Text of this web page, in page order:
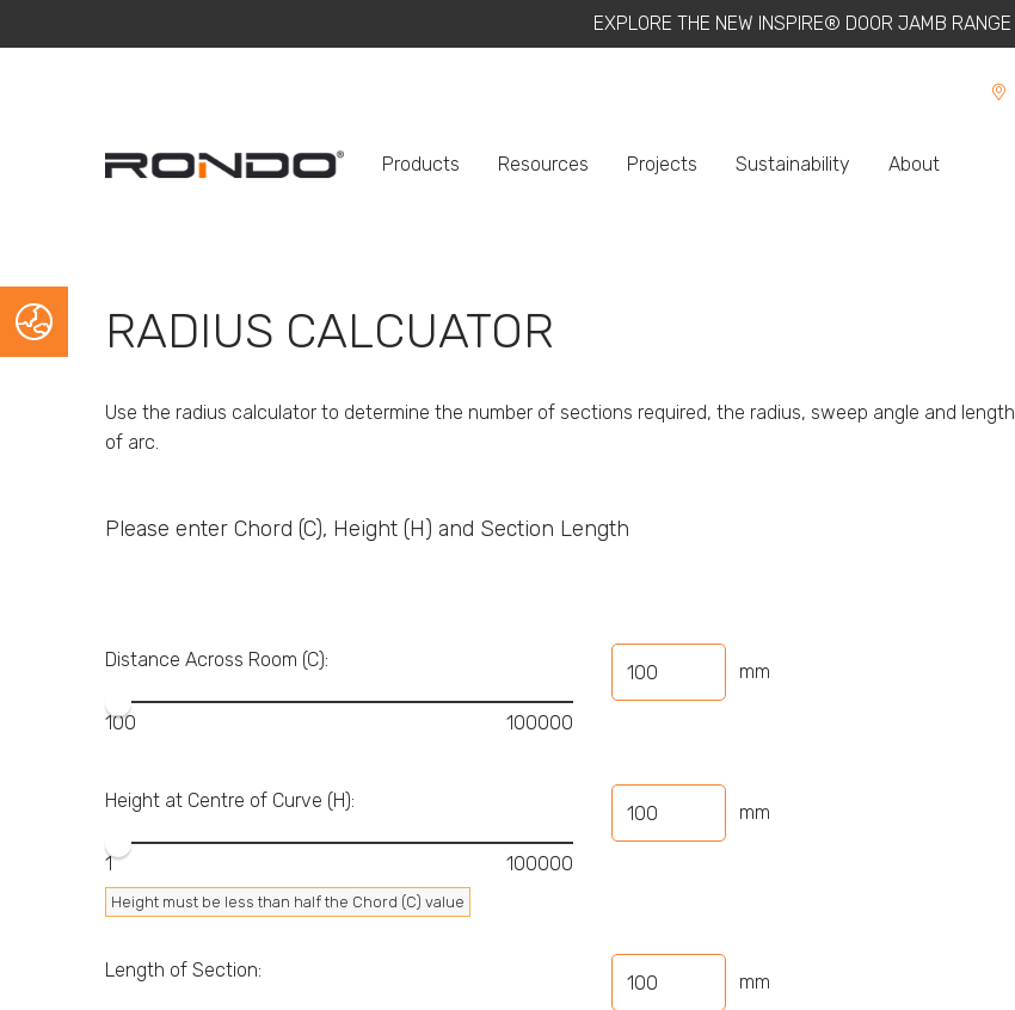
EXPLORE THE NEW INSPIRE® DOOR JAMB RANGE
Products Resources Projects Sustainability About
RADIUS CALCUATOR
Use the radius calculator to determine the number of sections required, the radius, sweep angle and length
of arc.
Please enter Chord (C), Height (H) and Section Length
Distance Across Room (C):
mm
Height at Centre of Curve (H):
Height must be less than half the Chord (C) value
mm
Length of Section:
mm